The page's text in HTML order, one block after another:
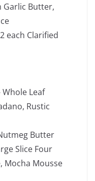
Garlic Butter,
each Clarified
Whole Leaf
Rustic
Butter
Slice Four
Mocha Mousse